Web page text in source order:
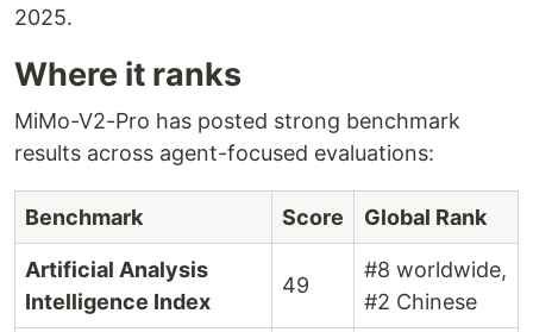
2025.
Where it ranks
MiMo-V2-Pro has posted strong benchmark
results across agent-focused evaluations:
Benchmark Score Global Rank
Artificial Analysis
Intelligence Index
49
#8 worldwide,
#2 Chinese